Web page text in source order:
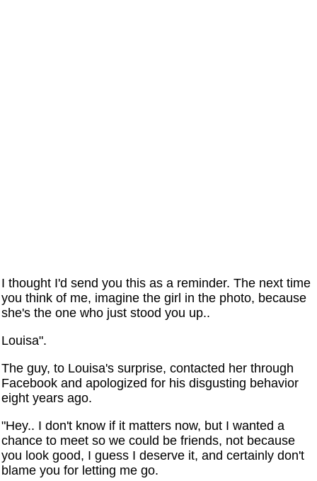
I thought I'd send you this as a reminder. The next time
you think of me, imagine the girl in the photo, because
she's the one who just stood you up..
Louisa".
The guy, to Louisa's surprise, contacted her through
Facebook and apologized for his disgusting behavior
eight years ago.
"Hey.. I don't know if it matters now, but I wanted a
chance to meet so we could be friends, not because
you look good, I guess I deserve it, and certainly don't
blame you for letting me go.